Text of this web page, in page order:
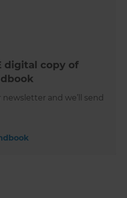
digital copy of
and we’ll send